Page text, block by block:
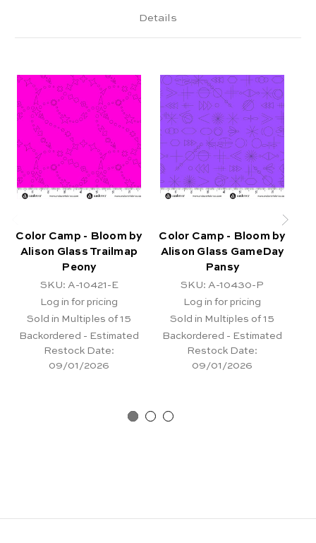
Details
Color Camp - Bloom by
Alison Glass Trailmap
Peony
SKU: A-10421-E
Log in for pricing
Sold in Multiples of 15
Backordered - Estimated
Restock Date:
09/01/2026
Color Camp - Bloom by
Alison Glass GameDay
Pansy
SKU: A-10430-P
Log in for pricing
Sold in Multiples of 15
Backordered - Estimated
Restock Date:
09/01/2026